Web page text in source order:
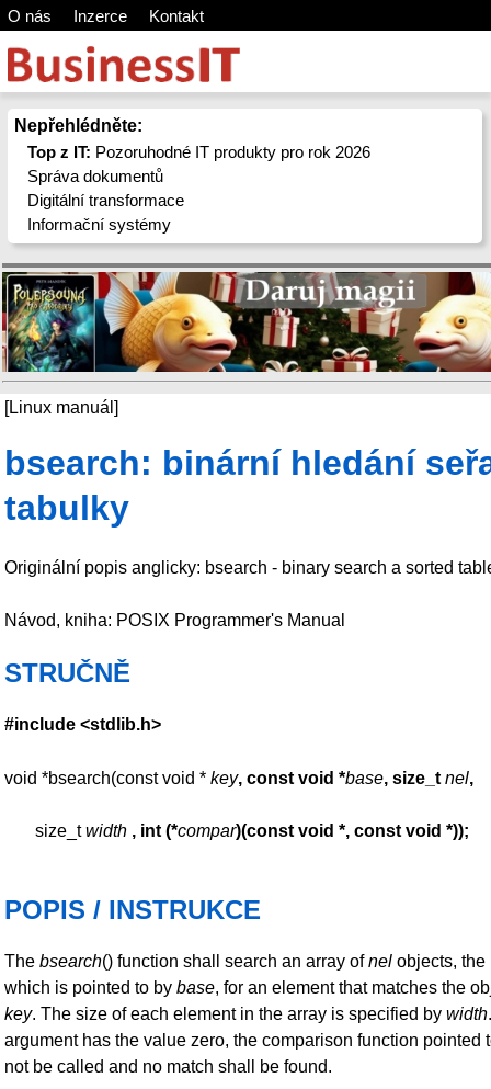
O nás Inzerce Kontakt
Nepřehlédněte:
Top z IT: Pozoruhodné IT produkty pro rok 2026
Správa dokumentů
Digitální transformace
Informační systémy
[Linux manuál]
bsearch: binární hledání
tabulky
Originální popis anglicky: bsearch - binary search a sorted
Návod, kniha: POSIX Programmer's Manual
STRUČNĚ
#include <stdlib.h>
void *bsearch(const void * key, const void *base, size_t nel,
size_twidth , int (*compar)(const void *, const void *));
POPIS / INSTRUKCE
The bsearch() function shall search an array ofnel objects, the
which is pointed to by base, for an element that matches the
key. The size of each element in the array is specified by width
argument has the value zero, the comparison function pointed
not be called and no match shall be found.